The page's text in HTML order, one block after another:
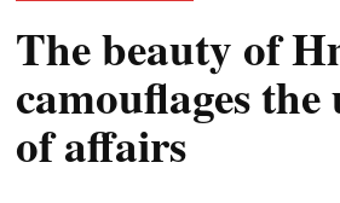
The beauty of
camouflages the
of affairs